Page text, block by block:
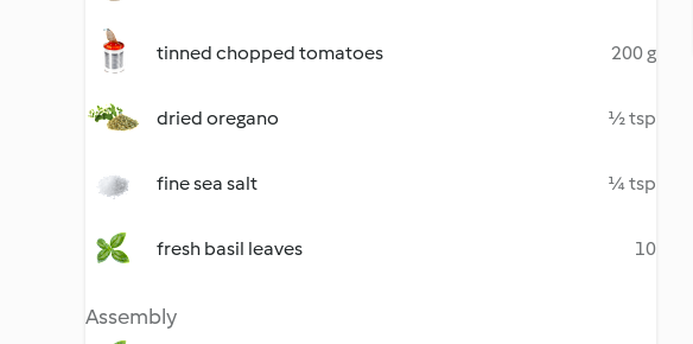
tinned chopped tomatoes 200 g
dried oregano ½ tsp
fine sea salt ¼ tsp
fresh basil leaves 10
Assembly